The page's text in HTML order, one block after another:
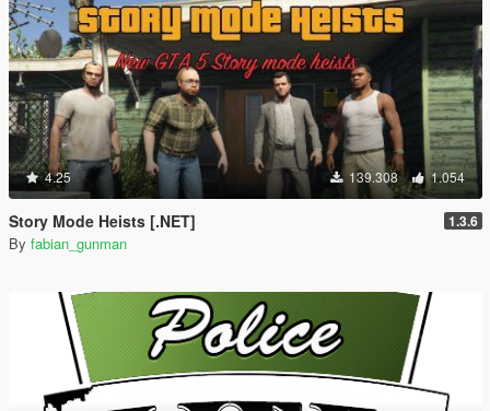
4.25 139.308 1.054
Story Mode Heists [.NET] 1.3.6
By fabian_gunman